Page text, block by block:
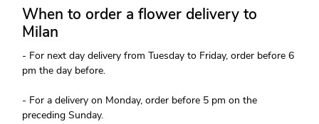
When to order a flower delivery to
Milan
- For next day delivery from Tuesday to Friday, order before 6
pm the day before.
- For a delivery on Monday, order before 5 pm on the
preceding Sunday.